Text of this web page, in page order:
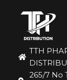
TTH
265/7 No